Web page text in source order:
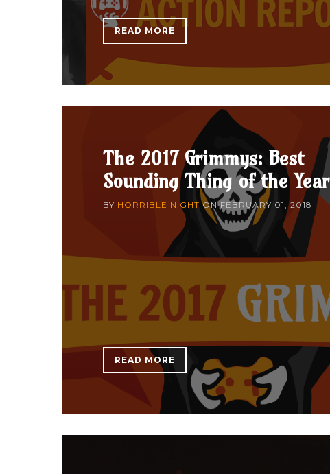
READ MORE
The 2017 Grimmys: Best
Sounding Thing of the Year
BY HORRIBLE NIGHT ONFEBRUARY 01, 2018
READ MORE